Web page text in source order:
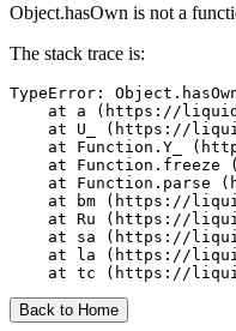
Object.hasOwn is not a
The stack trace is:
TypeError:
at a (https://
at U_ (https://
at Function.Y_
at Function.freeze
at Function.parse
at bm (https://
at Ru (https://
at sa (https://
at la (https://
at tc (https://
Back to Home